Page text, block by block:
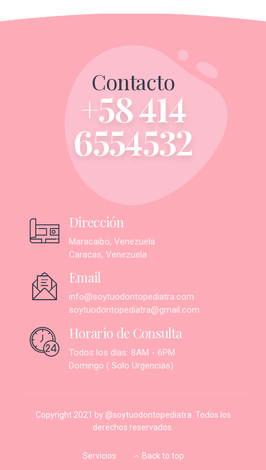
Contacto
+58 414
6554532
Dirección
Maracaibo, Venezuela
Caracas, Venezuela
Email
info@soytuodontopediatra.com
soytuodontopediatra@gmail.com
Horario de Consulta
Todos los días: 8AM - 6PM
Domingo ( Solo Urgencias)
Copyright 2021 by @soytuodontopediatra. Todos los
derechos reservados.
Servicios Back to top